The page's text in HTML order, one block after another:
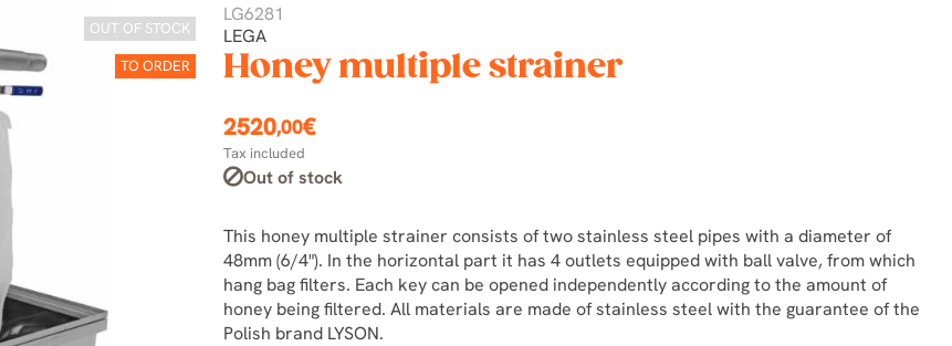
LG6281
LEGA
Honey multiple strainer
OUT OF STOCK
TO ORDER
2520,00€
Tax included
Out of stock
This honey multiple strainer consists of two stainless steel pipes with a diameter of
48mm (6/4"). In the horizontal part it has 4 outlets equipped with ball valve, from which
hang bag filters. Each key can be opened independently according to the amount of
honey being filtered. All materials are made of stainless steel with the guarantee of the
Polish brand LYSON.